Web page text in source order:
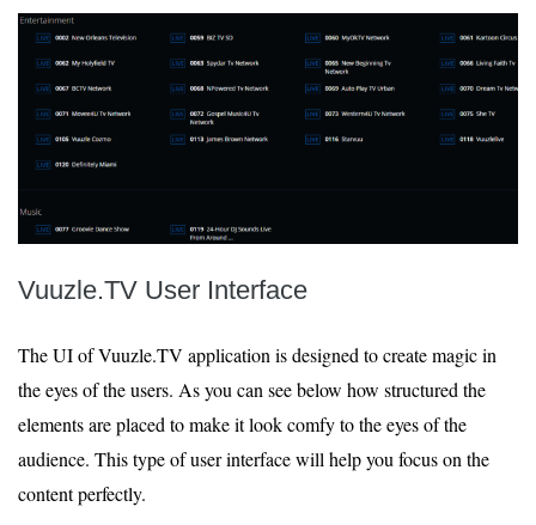
Vuuzle.TV User Interface
The UI of Vuuzle.TV application is designed to create magic in
the eyes of the users. As you can see below how structured the
elements are placed to make it look comfy to the eyes of the
audience. This type of user interface will help you focus on the
content perfectly.